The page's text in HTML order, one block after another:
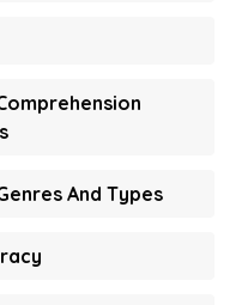
And Types